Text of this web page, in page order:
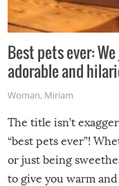
Best pets ever:
adorable and
Woman, Miriam
The title isn’t
“best pets ever”!
or just being
to give you warm